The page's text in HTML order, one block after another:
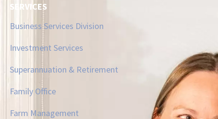
SERVICES
Business Services Division
Investment Services
Superannuation & Retirement
Family Office
Farm Management